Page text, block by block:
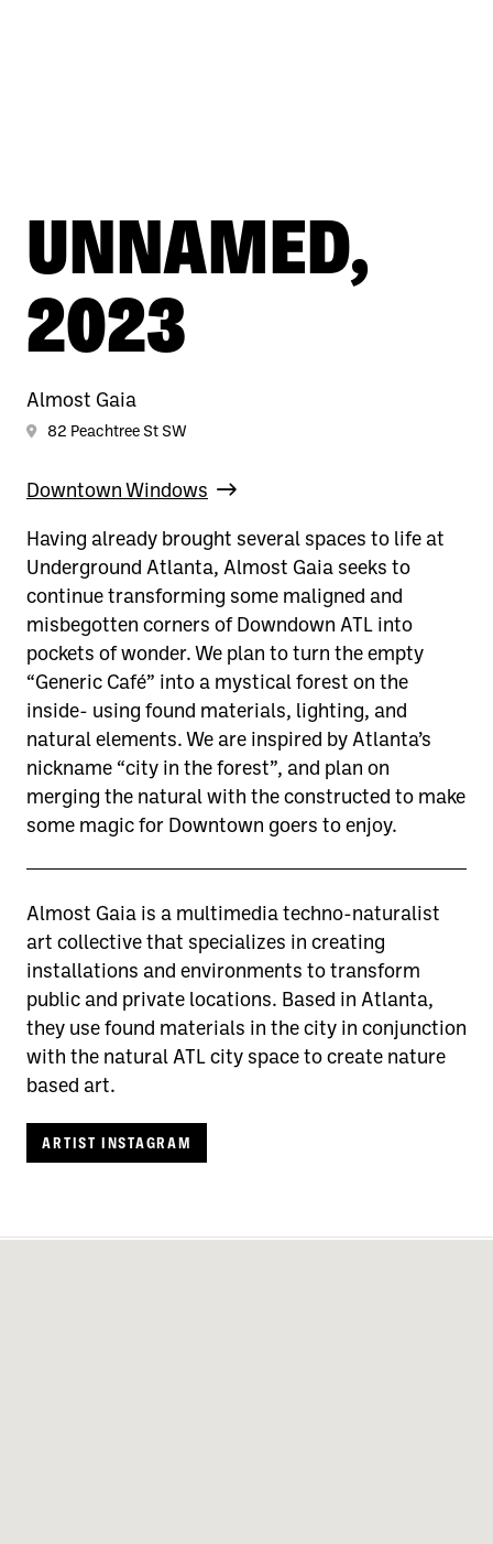
UNNAMED,
2023
Almost Gaia
82 Peachtree St SW
Downtown Windows
Having already brought several spaces to life at
Underground Atlanta, Almost Gaia seeks to
continue transforming some maligned and
misbegotten corners of Downdown ATL into
pockets of wonder. We plan to turn the empty
“Generic Café” into a mystical forest on the
inside- using found materials, lighting, and
natural elements. We are inspired by Atlanta’s
nickname “city in the forest”, and plan on
merging the natural with the constructed to make
some magic for Downtown goers to enjoy.
Almost Gaia is a multimedia techno-naturalist
art collective that specializes in creating
installations and environments to transform
public and private locations. Based in Atlanta,
they use found materials in the city in conjunction
with the natural ATL city space to create nature
based art.
ARTIST INSTAGRAM